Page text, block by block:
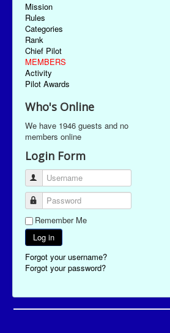
Mission
Rules
Categories
Rank
Chief Pilot
MEMBERS
Activity
Pilot Awards
Who's Online
We have 1946 guests and no
members online
Login Form
Username
Password
Remember Me
Log in
Forgot your username?
Forgot your password?